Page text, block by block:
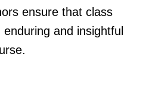
ensure that class
and insightful